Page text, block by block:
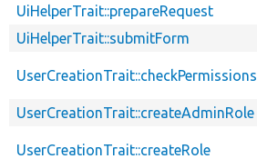
UiHelperTrait::prepareRequest
UiHelperTrait::submitForm
UserCreationTrait::checkPermissions
UserCreationTrait::createAdminRole
UserCreationTrait::createRole